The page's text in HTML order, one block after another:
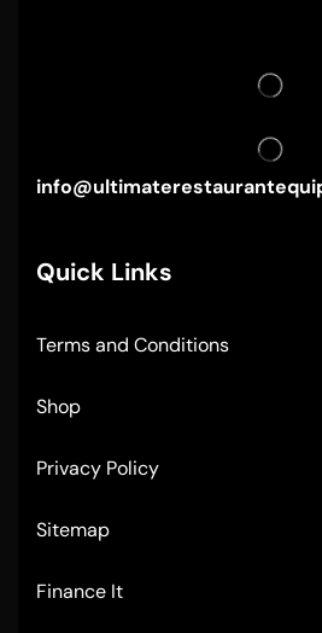
Quick Links
Terms and Conditions
Shop
Privacy Policy
Sitemap
Finance It